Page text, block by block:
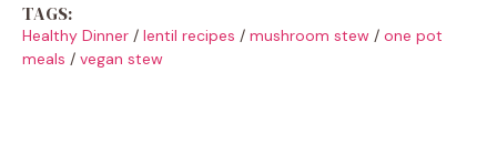
TAGS:
Healthy Dinner / lentil recipes / mushroom stew / one pot
meals / vegan stew